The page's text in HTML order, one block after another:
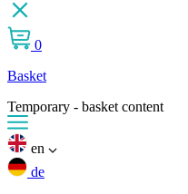
0
Basket
Temporary - basket content
en
de